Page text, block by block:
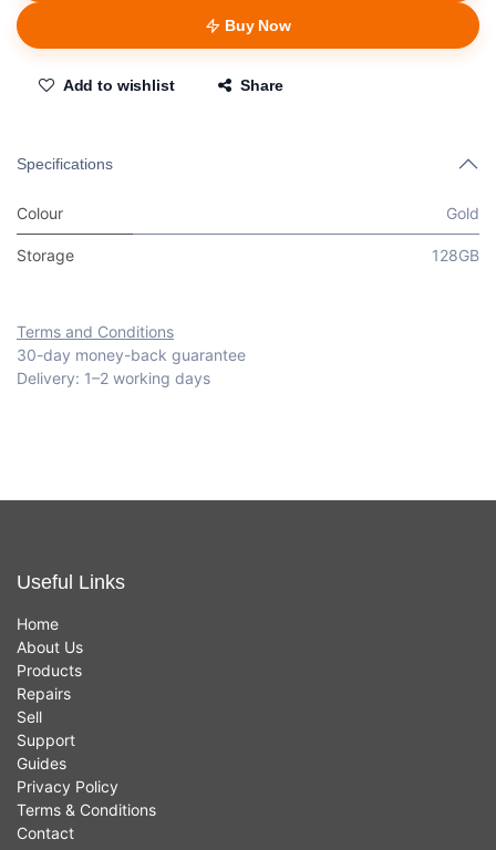
Buy Now
Add to wishlist Share
Specifications
Colour Gold
Storage 128GB
Terms and Conditions
30-day money-back guarantee
Delivery: 1–2 working days
Useful Links
Home
About Us
Products
Repairs
Sell
Support
Guides
Privacy Policy
Terms & Conditions
Contact